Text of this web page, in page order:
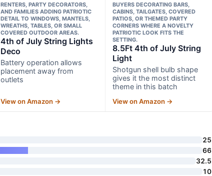
RENTERS, PARTY DECORATORS,
AND FAMILIES ADDING PATRIOTIC
DETAIL TO WINDOWS, MANTELS,
WREATHS, TABLES, OR SMALL
COVERED OUTDOOR AREAS.
4th of July String Lights
Deco
Battery operation allows
placement away from
outlets
View on Amazon →
BUYERS DECORATING BARS,
CABINS, TAILGATES, COVERED
PATIOS, OR THEMED PARTY
CORNERS WHERE A NOVELTY
PATRIOTIC LOOK FITS THE
SETTING.
8.5Ft 4th of July String
Light
Shotgun shell bulb shape
gives it the most distinct
theme in this batch
View on Amazon →